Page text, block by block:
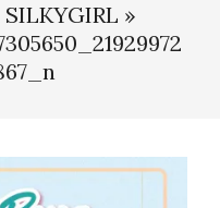
»